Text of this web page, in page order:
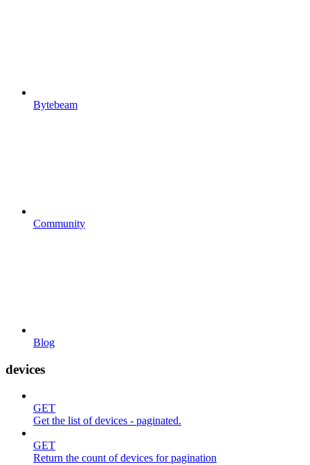
Bytebeam
Community
Blog
devices
GET
Get the list of devices - paginated.
GET
Return the count of devices for pagination